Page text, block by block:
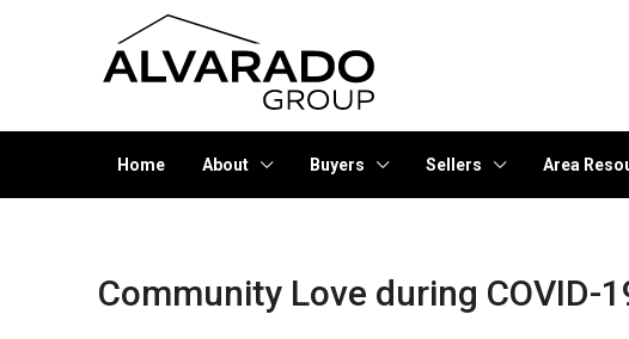
Home About Buyers Sellers Area
Community Love during COVID-